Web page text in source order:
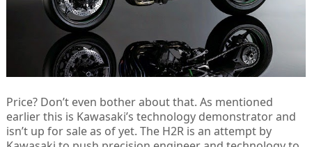
Price? Don’t even bother about that. As mentioned
earlier this is Kawasaki’s technology demonstrator and
isn’t up for sale as of yet. The H2R is an attempt by